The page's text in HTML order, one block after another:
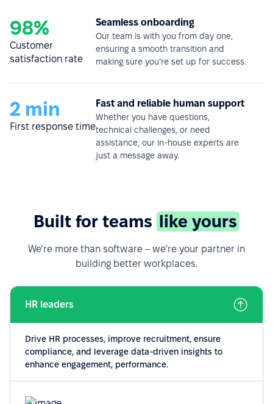
98%
Customer
satisfaction rate
Seamless onboarding
Our team is with you from day one,
ensuring a smooth transition and
making sure you’re set up for success.
2 min
First response time
Fast and reliable human support
Whether you have questions,
technical challenges, or need
assistance, our in-house experts are
just a message away.
Built for teams like yours
We’re more than software – we’re your partner in
building better workplaces.
HR leaders
Drive HR processes, improve recruitment, ensure
compliance, and leverage data-driven insights to
enhance engagement, performance.